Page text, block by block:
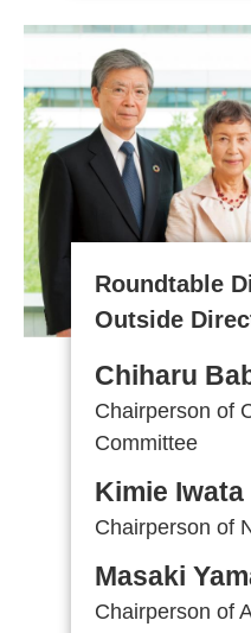
Roundtable
Outside
Chiharu
Chairperson of
Committee
Kimie Iwata
Chairperson of
Masaki
Chairperson of